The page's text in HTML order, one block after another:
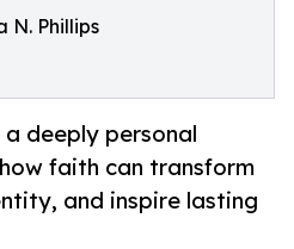
N. Phillips
deeply personal
faith can transform
and inspire lasting